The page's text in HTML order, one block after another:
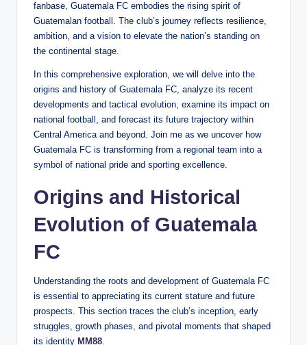
fanbase, Guatemala FC embodies the rising spirit of
Guatemalan football. The club’s journey reflects resilience,
ambition, and a vision to elevate the nation’s standing on
the continental stage.
In this comprehensive exploration, we will delve into the
origins and history of Guatemala FC, analyze its recent
developments and tactical evolution, examine its impact on
national football, and forecast its future trajectory within
Central America and beyond. Join me as we uncover how
Guatemala FC is transforming from a regional team into a
symbol of national pride and sporting excellence.
Origins and Historical
Evolution of Guatemala
FC
Understanding the roots and development of Guatemala FC
is essential to appreciating its current stature and future
prospects. This section traces the club’s inception, early
struggles, growth phases, and pivotal moments that shaped
its identity MM88.